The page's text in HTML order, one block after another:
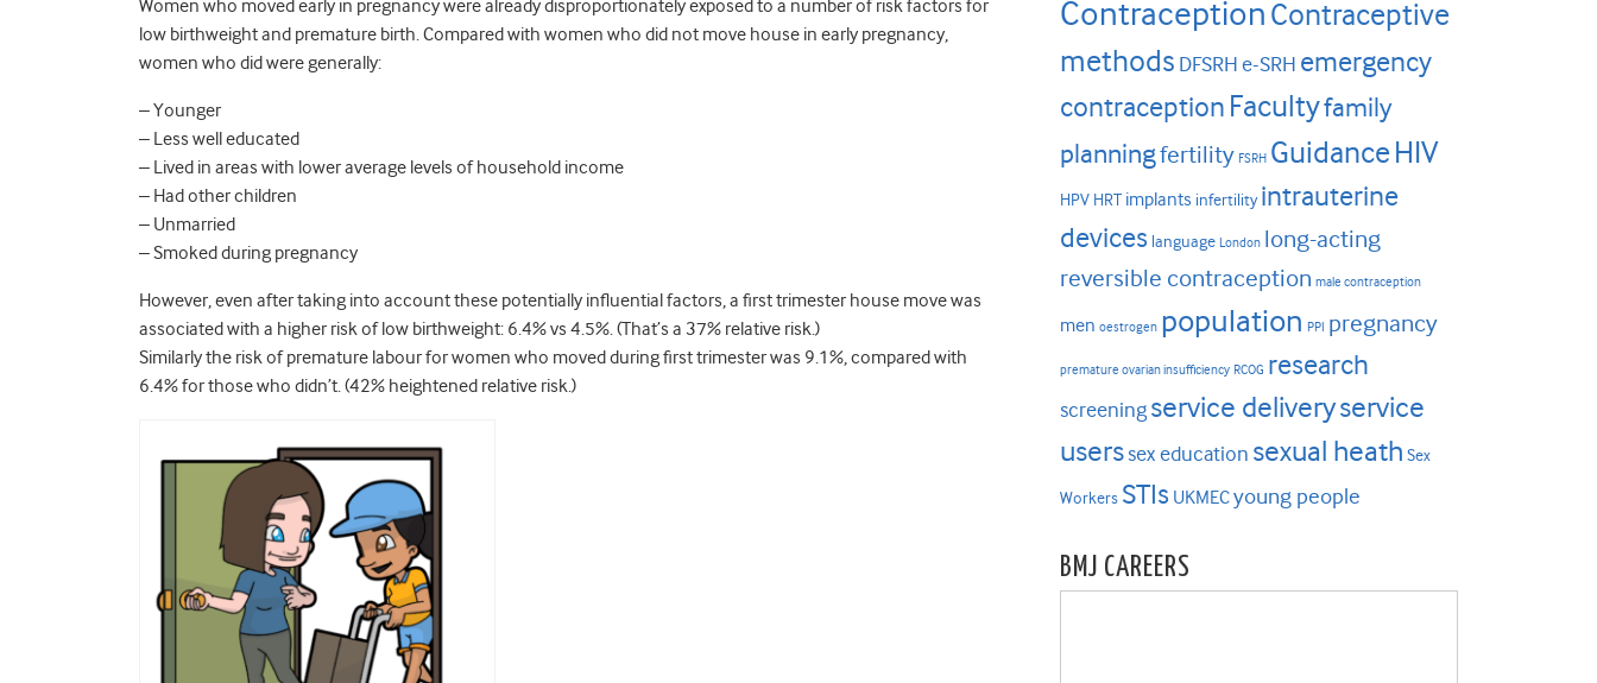
Women who moved early in pregnancy were already disproportionately exposed to a number of risk factors for
low birthweight and premature birth. Compared with women who did not move house in early pregnancy,
women who did were generally:
– Younger
– Less well educated
– Lived in areas with lower average levels of household income
– Had other children
– Unmarried
– Smoked during pregnancy
However, even after taking into account these potentially influential factors, a first trimester house move was
associated with a higher risk of low birthweight: 6.4% vs 4.5%. (That’s a 37% relative risk.)
Similarly the risk of premature labour for women who moved during first trimester was 9.1%, compared with
6.4% for those who didn’t. (42% heightened relative risk.)
Contraception Contraceptive
methods DFSRH e-SRH emergency
contraception Facultyfamily
planningfertility FSRH GuidanceHIV
HPV HRT implants infertility intrauterine
devices language London long-acting
reversible contraception male contraception
men oestrogen population PPI pregnancy
premature ovarian insufficiency RCOG research
screening service deliveryservice
userssex education sexual heath Sex
Workers STIs UKMECyoung people
BMJ CAREERS